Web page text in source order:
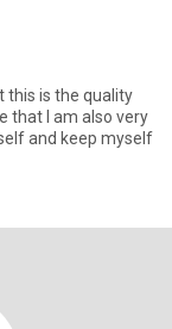
this is the quality
that I am also very
and keep myself